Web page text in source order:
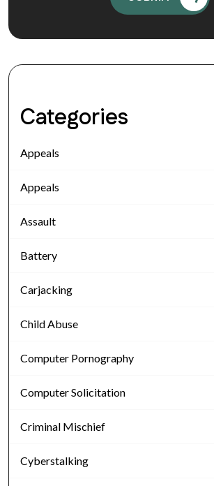
Categories
Appeals
Appeals
Assault
Battery
Carjacking
Child Abuse
Computer Pornography
Computer Solicitation
Criminal Mischief
Cyberstalking